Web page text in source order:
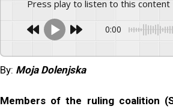
Press play to listen to this content
0:00
By: Moja Dolenjska
Members of the ruling coalition